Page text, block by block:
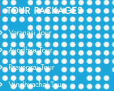
TOUR PACKAGES
Varanasi Tour
Ayodhya Tour
Prayagraj Tour
Vindhyachal Tour